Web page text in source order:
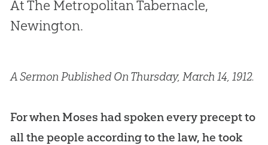
At The Metropolitan Tabernacle,
Newington.
A Sermon Published On Thursday, March 14, 1912.
For when Moses had spoken every precept to
all the people according to the law, he took